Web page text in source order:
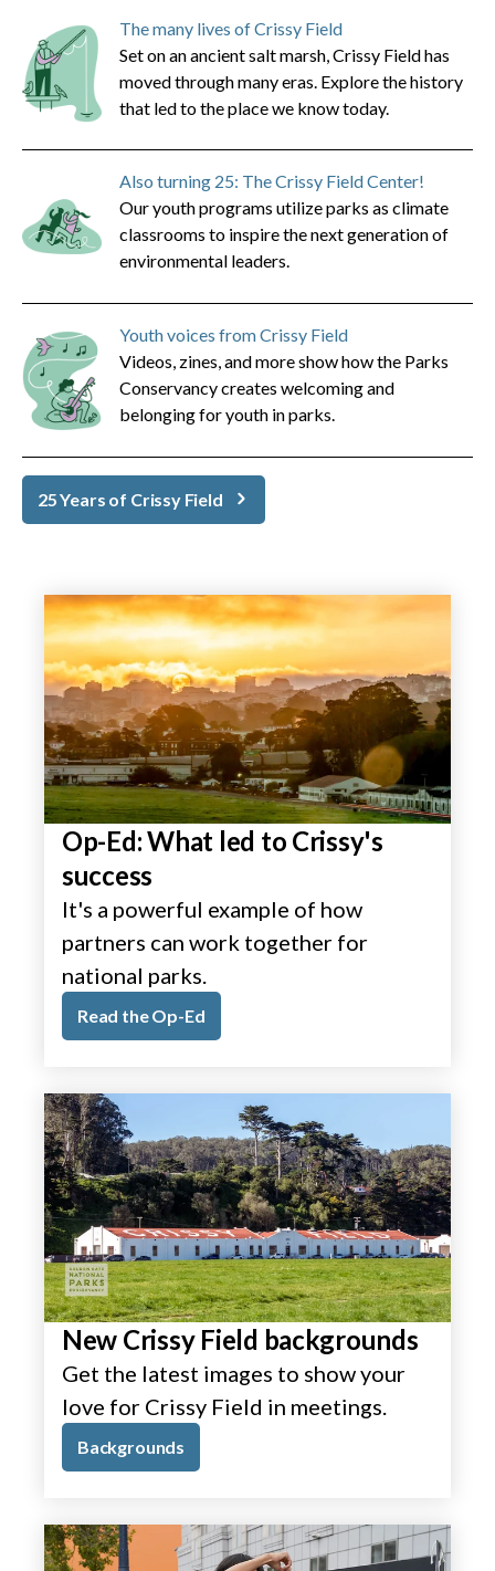
The many lives of Crissy Field
Set on an ancient salt marsh, Crissy Field has
moved through many eras. Explore the history
that led to the place we know today.
Also turning 25: The Crissy Field Center!
Our youth programs utilize parks as climate
classrooms to inspire the next generation of
environmental leaders.
Youth voices from Crissy Field
Videos, zines, and more show how the Parks
Conservancy creates welcoming and
belonging for youth in parks.
25 Years of Crissy Field
Op-Ed: What led to Crissy's
success
It's a powerful example of how
partners can work together for
national parks.
Read the Op-Ed
New Crissy Field backgrounds
Get the latest images to show your
love for Crissy Field in meetings.
Backgrounds